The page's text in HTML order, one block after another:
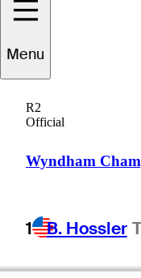
Menu
R2
Official
Wyndham
1 B. Hossler